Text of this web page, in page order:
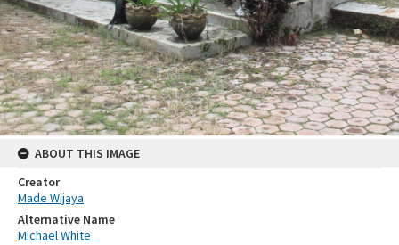
ABOUT THIS IMAGE
Creator
Made Wijaya
Alternative Name
Michael White